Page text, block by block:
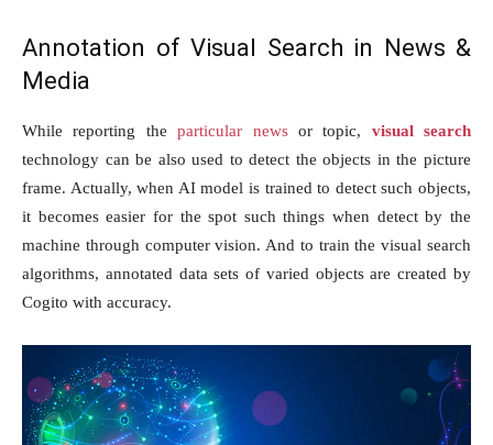
Annotation of Visual Search in News &
Media
While reporting theparticular newsor topic, visual search
technology can be also used to detect the objects in the picture
frame. Actually, when AI model is trained to detect such objects,
it becomes easier for the spot such things when detect by the
machine through computer vision. And to train the visual search
algorithms, annotated data sets of varied objects are created by
Cogito with accuracy.